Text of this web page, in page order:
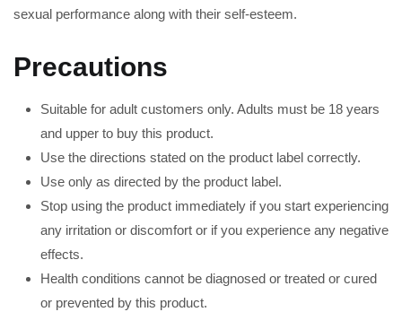
sexual performance along with their self-esteem.
Precautions
Suitable for adult customers only. Adults must be 18 years
and upper to buy this product.
Use the directions stated on the product label correctly.
Use only as directed by the product label.
Stop using the product immediately if you start experiencing
any irritation or discomfort or if you experience any negative
effects.
Health conditions cannot be diagnosed or treated or cured
or prevented by this product.